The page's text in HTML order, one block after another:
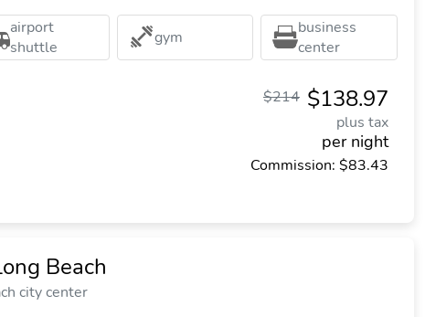
airport
shuttle
gym
business
center
$138.97
$214
plus tax
per night
Commission: $83.43
Beach
city center